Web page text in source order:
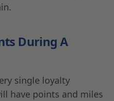
During A
single loyalty
have points and miles